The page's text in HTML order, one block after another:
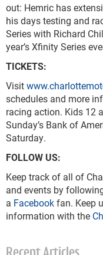
out: Hemric has
his days testing and
Series with Richard
year’s Xfinity Series
TICKETS:
Visit
schedules and more
racing action. Kids 12
Sunday’s Bank of
Saturday.
FOLLOW US:
Keep track of all of
and events by
a Facebookfan. Keep
information with the